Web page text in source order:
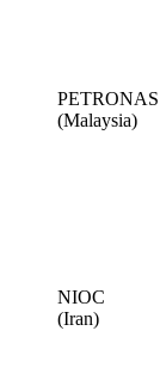
PETRONAS
(Malaysia)
NIOC
(Iran)